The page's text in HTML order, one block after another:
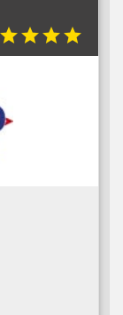
starstarstarstar